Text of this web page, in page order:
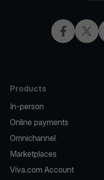
Facebook
X
Products
In-person
Online payments
Omnichannel
Marketplaces
Viva.com Account